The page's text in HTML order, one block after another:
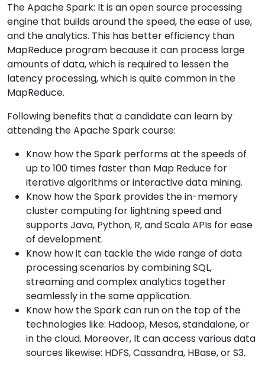
The Apache Spark: It is an open source processing
engine that builds around the speed, the ease of use,
and the analytics. This has better efficiency than
MapReduce program because it can process large
amounts of data, which is required to lessen the
latency processing, which is quite common in the
MapReduce.
Following benefits that a candidate can learn by
attending the Apache Spark course:
Know how the Spark performs at the speeds of
up to 100 times faster than Map Reduce for
iterative algorithms or interactive data mining.
Know how the Spark provides the in-memory
cluster computing for lightning speed and
supports Java, Python, R, and Scala APIs for ease
of development.
Know how it can tackle the wide range of data
processing scenarios by combining SQL,
streaming and complex analytics together
seamlessly in the same application.
Know how the Spark can run on the top of the
technologies like: Hadoop, Mesos, standalone, or
in the cloud. Moreover, It can access various data
sources likewise: HDFS, Cassandra, HBase, or S3.